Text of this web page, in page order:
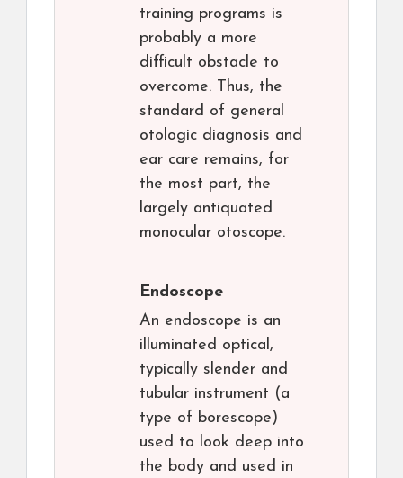
training programs is
probably a more
difficult obstacle to
overcome. Thus, the
standard of general
otologic diagnosis and
ear care remains, for
the most part, the
largely antiquated
monocular otoscope.
Endoscope
An endoscope is an
illuminated optical,
typically slender and
tubular instrument (a
type of borescope)
used to look deep into
the body and used in